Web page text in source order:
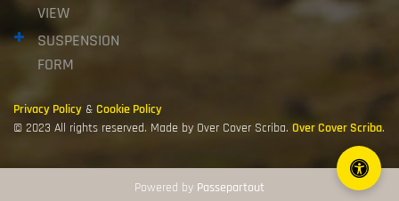
VIEW
SUSPENSION
FORM
Privacy Policy & Cookie Policy
© 2023 All rights reserved. Made by Over Cover Scriba. Over Cover Scriba.
Powered by Passepartout